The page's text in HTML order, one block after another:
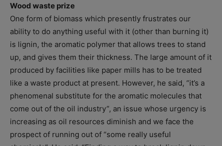
Wood waste prize
One form of biomass which presently frustrates our
ability to do anything useful with it (other than burning it)
is lignin, the aromatic polymer that allows trees to stand
up, and gives them their thickness. The large amount of it
produced by facilities like paper mills has to be treated
like a waste product at present. However, he said, “it’s a
phenomenal substitute for the aromatic molecules that
come out of the oil industry”, an issue whose urgency is
increasing as oil resources diminish and we face the
prospect of running out of “some really useful